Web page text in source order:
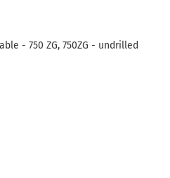
- 750 ZG, 750ZG - undrilled